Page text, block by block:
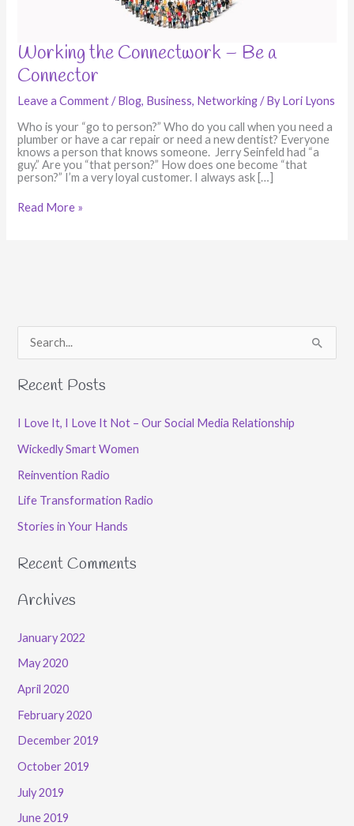
Working the Connectwork – Be a
Connector
Leave a Comment /Blog, Business, Networking/ ByLori Lyons
Who is your “go to person?” Who do you call when you need a
plumber or have a car repair or need a new dentist? Everyone
knows a person that knows someone. Jerry Seinfeld had “a
guy.” Are you “that person?” How does one become “that
person?” I’m a very loyal customer. I always ask […]
Working
the
Connectwork
–
Be
Connector
Read More »
a
r
o
r
Recent Posts
I Love It, I Love It Not – Our Social Media Relationship
Wickedly Smart Women
Reinvention Radio
Life Transformation Radio
Stories in Your Hands
Recent Comments
Archives
January 2022
May 2020
April 2020
February 2020
December 2019
October 2019
July 2019
June 2019